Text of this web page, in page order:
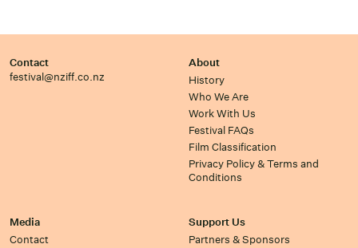
Contact
festival@nziff.co.nz
About
History
Who We Are
Work With Us
Festival FAQs
Film Classification
Privacy Policy & Terms and
Conditions
Media
Contact
Support Us
Partners & Sponsors